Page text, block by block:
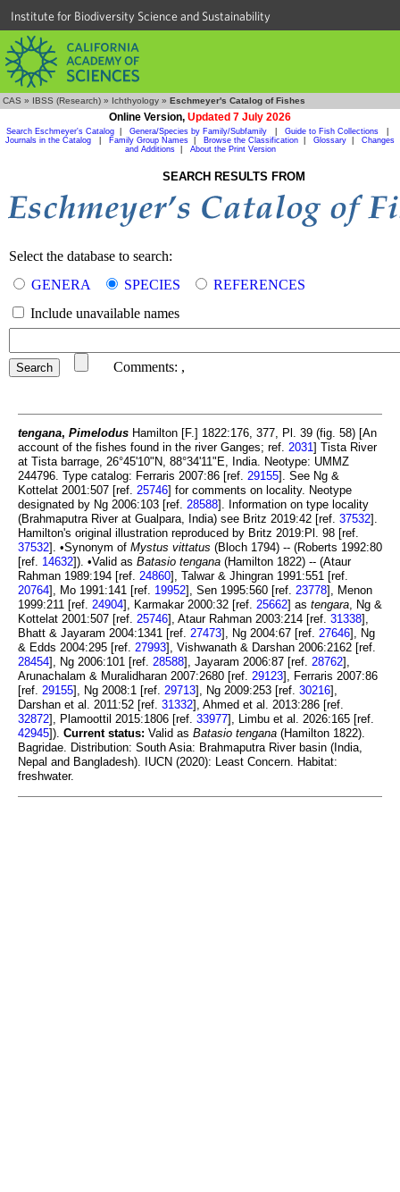
Institute for Biodiversity Science and Sustainability
CAS » IBSS (Research) » Ichthyology » Eschmeyer's Catalog of Fishes
Online Version, Updated 7 July 2026
Search Eschmeyer's Catalog Genera/Species by Family/Subfamily Guide to Fish Collections
Journals in the Catalog
Family Group Names Browse the Classification Glossary
Changes
and Additions| About the Print Version
SEARCH RESULTS FROM
Select the database to search:
GENERA
SPECIES
REFERENCES
Include unavailable names
Comments: ,
tengana, Pimelodus Hamilton [F.] 1822:176, 377, Pl. 39 (fig. 58) [An
account of the fishes found in the river Ganges; ref. 2031] Tista River
at Tista barrage, 26°45'10"N, 88°34'11"E, India. Neotype: UMMZ
244796. Type catalog: Ferraris 2007:86 [ref. 29155]. See Ng &
Kottelat 2001:507 [ref. 25746] for comments on locality. Neotype
designated by Ng 2006:103 [ref. 28588]. Information on type locality
(Brahmaputra River at Gualpara, India) see Britz 2019:42 [ref. 37532].
Hamilton's original illustration reproduced by Britz 2019:Pl. 98 [ref.
37532]. •Synonym of Mystus vittatus (Bloch 1794) -- (Roberts 1992:80
[ref. 14632]). •Valid as Batasio tengana (Hamilton 1822) -- (Ataur
Rahman 1989:194 [ref. 24860], Talwar & Jhingran 1991:551 [ref.
20764], Mo 1991:141 [ref. 19952], Sen 1995:560 [ref. 23778], Menon
1999:211 [ref. 24904], Karmakar 2000:32 [ref. 25662] as tengara, Ng &
Kottelat 2001:507 [ref. 25746], Ataur Rahman 2003:214 [ref. 31338],
Bhatt & Jayaram 2004:1341 [ref. 27473], Ng 2004:67 [ref. 27646], Ng
& Edds 2004:295 [ref. 27993], Vishwanath & Darshan 2006:2162 [ref.
28454], Ng 2006:101 [ref. 28588], Jayaram 2006:87 [ref. 28762],
Arunachalam & Muralidharan 2007:2680 [ref. 29123], Ferraris 2007:86
[ref. 29155], Ng 2008:1 [ref. 29713], Ng 2009:253 [ref. 30216],
Darshan et al. 2011:52 [ref. 31332], Ahmed et al. 2013:286 [ref.
32872], Plamoottil 2015:1806 [ref. 33977], Limbu et al. 2026:165 [ref.
42945]). Current status: Valid as Batasio tengana (Hamilton 1822).
Bagridae. Distribution: South Asia: Brahmaputra River basin (India,
Nepal and Bangladesh). IUCN (2020): Least Concern. Habitat:
freshwater.